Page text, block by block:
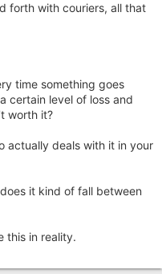
forth with couriers, all that
time something goes
certain level of loss and
worth it?
actually deals with it in your
it kind of fall between
this in reality.